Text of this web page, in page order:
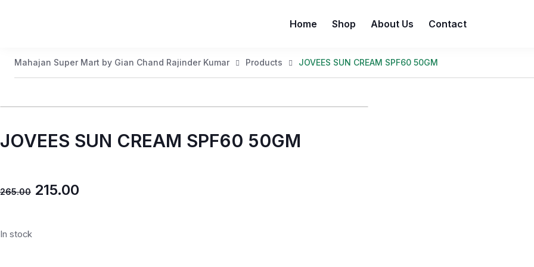
Home Shop About Us Contact
Mahajan Super Mart by Gian Chand Rajinder Kumar Products JOVEES SUN CREAM SPF60 50GM
JOVEES SUN CREAM SPF60 50GM
265.00 215.00
In stock